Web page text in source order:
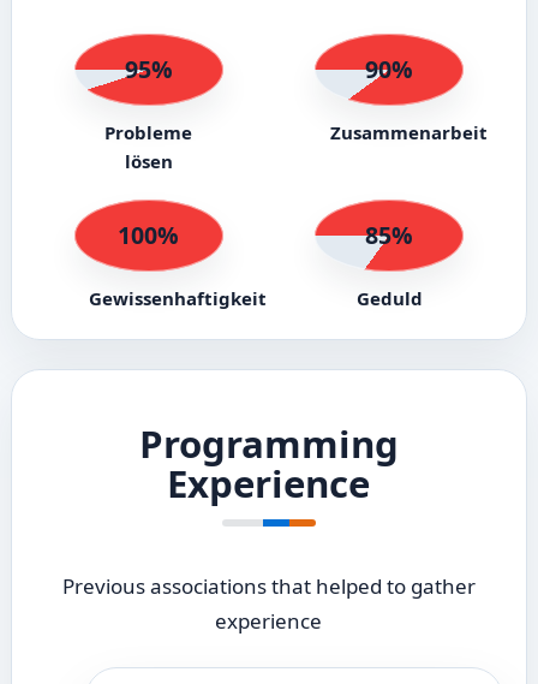
95%
Probleme
lösen
90%
Zusammenarbeit
100%
Gewissenhaftigkeit
85%
Geduld
Programming
Experience
Previous associations that helped to gather
experience